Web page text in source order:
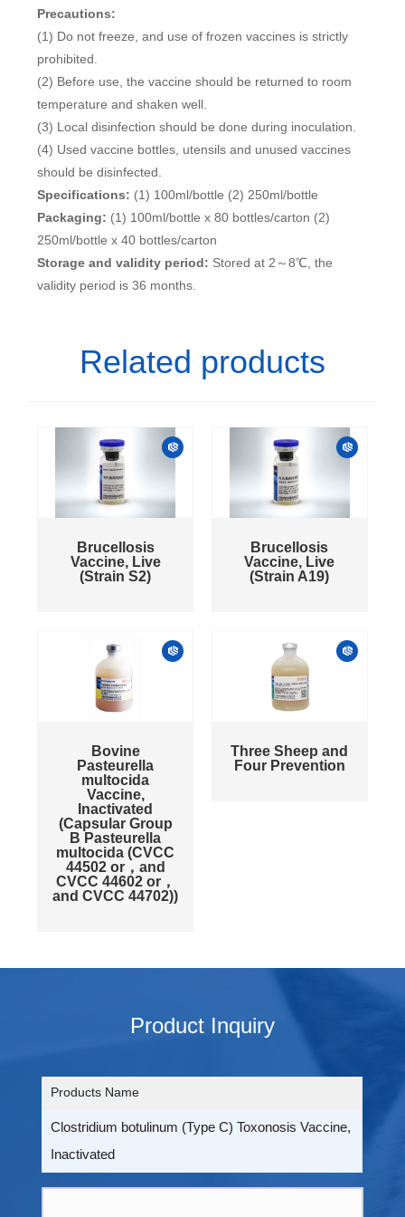
Precautions:
(1) Do not freeze, and use of frozen vaccines is strictly
prohibited.
(2) Before use, the vaccine should be returned to room
temperature and shaken well.
(3) Local disinfection should be done during inoculation.
(4) Used vaccine bottles, utensils and unused vaccines
should be disinfected.
Specifications: (1) 100ml/bottle (2) 250ml/bottle
Packaging: (1) 100ml/bottle x 80 bottles/carton (2)
250ml/bottle x 40 bottles/carton
Storage and validity period: Stored at 2～8℃, the
validity period is 36 months.
Related products
Brucellosis
Vaccine, Live
(Strain S2)
Brucellosis
Vaccine, Live
(Strain A19)
Bovine
Pasteurella
multocida
Vaccine,
Inactivated
(Capsular Group
B Pasteurella
multocida (CVCC
44502 or，and
CVCC 44602 or，
and CVCC 44702))
Three Sheep and
Four Prevention
Product Inquiry
Products Name
Clostridium botulinum (Type C) Toxonosis Vaccine,
Inactivated